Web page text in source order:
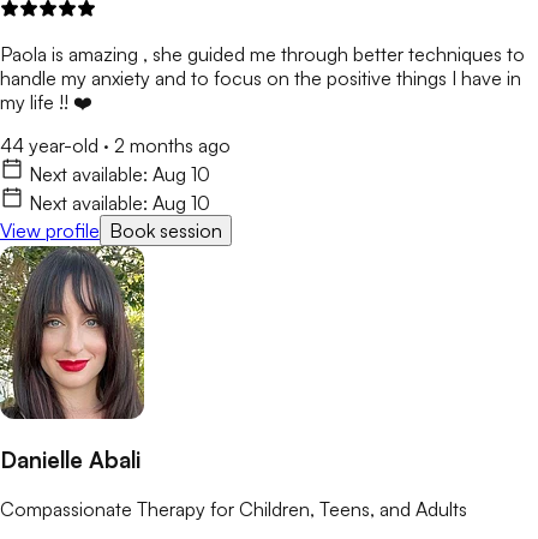
Paola is amazing , she guided me through better techniques to
handle my anxiety and to focus on the positive things I have in
my life !! ❤️
44 year-old · 2 months ago
Next available: Aug 10
Next available: Aug 10
View profile Book session
Danielle Abali
Compassionate Therapy for Children, Teens, and Adults